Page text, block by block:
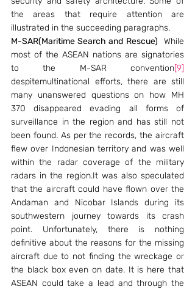
the areas that require attention are
illustrated in the succeeding paragraphs.
M-SAR(Maritime Search and Rescue) While
most of the ASEAN nations are signatories
to the M-SAR convention[9]
despitemultinational efforts, there are still
many unanswered questions on how MH
370 disappeared evading all forms of
surveillance in the region and has still not
been found. As per the records, the aircraft
flew over Indonesian territory and was well
within the radar coverage of the military
radars in the region.It was also speculated
that the aircraft could have flown over the
Andaman and Nicobar Islands during its
southwestern journey towards its crash
point. Unfortunately, there is nothing
definitive about the reasons for the missing
aircraft due to not finding the wreckage or
the black box even on date. It is here that
ASEAN could take a lead and through the